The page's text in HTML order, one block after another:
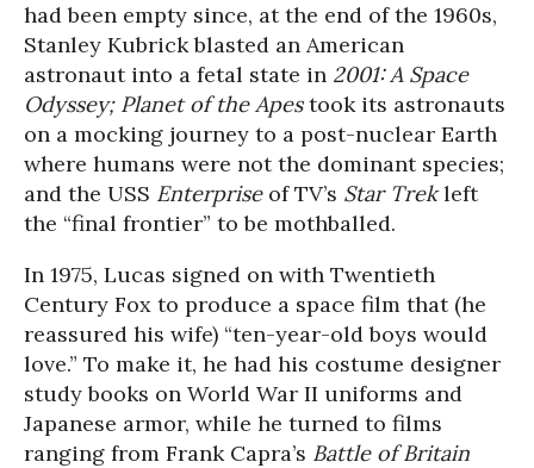
had been empty since, at the end of the 1960s,
Stanley Kubrick blasted an American
astronaut into a fetal state in 2001: A Space
Odyssey; Planet of the Apestook its astronauts
on a mocking journey to a post-nuclear Earth
where humans were not the dominant species;
and the USS Enterpriseof TV’s Star Trekleft
the “final frontier” to be mothballed.
In 1975, Lucas signed on with Twentieth
Century Fox to produce a space film that (he
reassured his wife) “ten-year-old boys would
love.” To make it, he had his costume designer
study books on World War II uniforms and
Japanese armor, while he turned to films
ranging from Frank Capra’s Battle of Britain